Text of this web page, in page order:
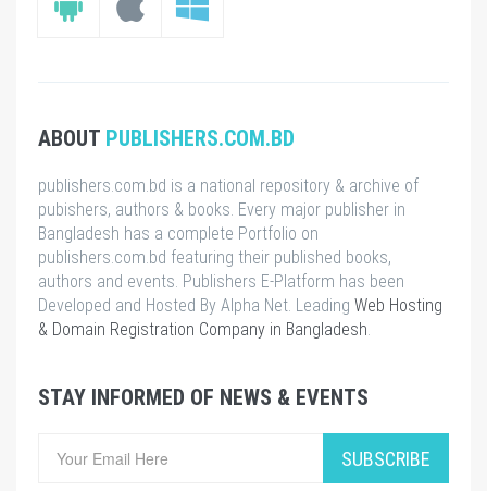
ABOUT PUBLISHERS.COM.BD
publishers.com.bd is a national repository & archive of
pubishers, authors & books. Every major publisher in
Bangladesh has a complete Portfolio on
publishers.com.bd featuring their published books,
authors and events. Publishers E-Platform has been
Developed and Hosted By Alpha Net. Leading Web Hosting
& Domain Registration Company in Bangladesh.
STAY INFORMED OF NEWS & EVENTS
SUBSCRIBE